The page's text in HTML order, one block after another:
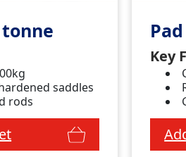
tonne
saddles
rods
Key